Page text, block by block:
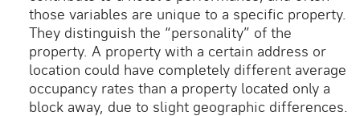
those variables are unique to a specific property.
They distinguish the “personality” of the
property. A property with a certain address or
location could have completely different average
occupancy rates than a property located only a
block away, due to slight geographic differences.